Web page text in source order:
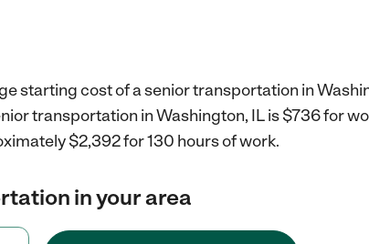
starting cost of a senior transportation in
transportation in Washington, IL is $736 for
$2,392 for 130 hours of work.
in your area